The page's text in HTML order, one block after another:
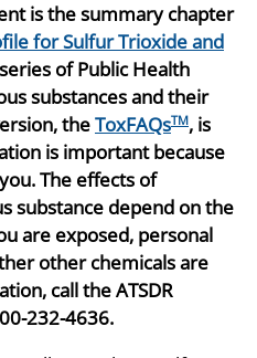
is the summary chapter
for Sulfur Trioxide and
of Public Health
substances and their
theToxFAQsTM, is
is important because
The effects of
substance depend on the
are exposed, personal
other chemicals are
call the ATSDR
232-4636.